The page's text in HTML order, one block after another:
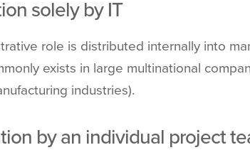
solely by IT
role is distributed internally into
exists in large multinational
industries).
by an individual project